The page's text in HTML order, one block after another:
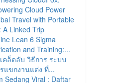
Cloud Power
Travel with Portable
A Linked Trip
Lean 6 Sigma
and Training:...
คล็ดลับ วิธีการ ระบบ
แขกงานแต่ง ที่...
Sedang Viral : Daftar